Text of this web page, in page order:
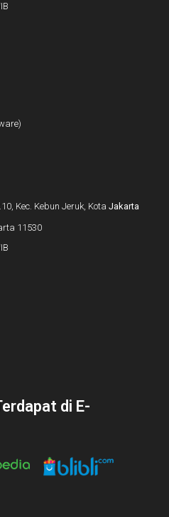
Kec. Kebun Jeruk, Kota Jakarta
11530
di E-